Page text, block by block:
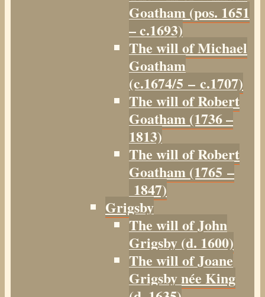
Goatham (pos. 1651
– c.1693)
The will of Michael
Goatham
(c.1674/5 – c.1707)
The will of Robert
Goatham (1736 –
1813)
The will of Robert
Goatham (1765 –
1847)
Grigsby
The will of John
Grigsby (d. 1600)
The will of Joane
Grigsby née King